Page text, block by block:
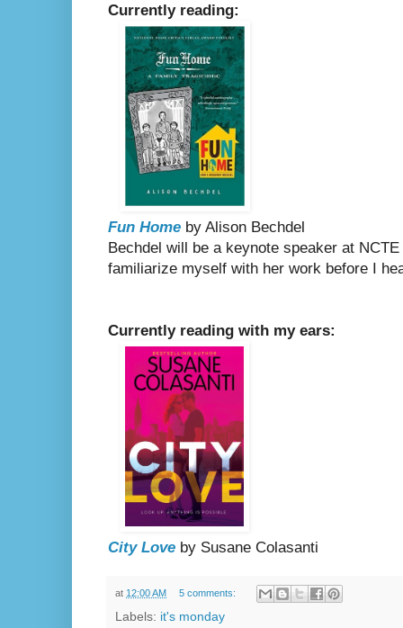
Currently reading:
Fun Home by Alison Bechdel
Bechdel will be a keynote speaker at
familiarize myself with her work before I
Currently reading with my ears:
City Love by Susane Colasanti
at 12:00 AM 5 comments:
Labels: it's monday